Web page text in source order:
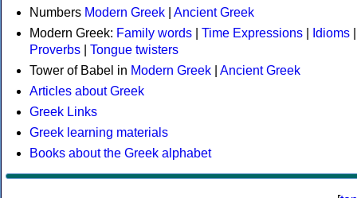
Numbers Modern Greek
Ancient Greek
Modern Greek: Family words Time Expressions Idioms
Proverbs
Tongue twisters
Tower of Babel in Modern Greek
Ancient Greek
Articles about Greek
Greek Links
Greek learning materials
Books about the Greek alphabet